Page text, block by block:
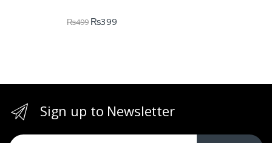
₨499 ₨399
Sign up to Newsletter